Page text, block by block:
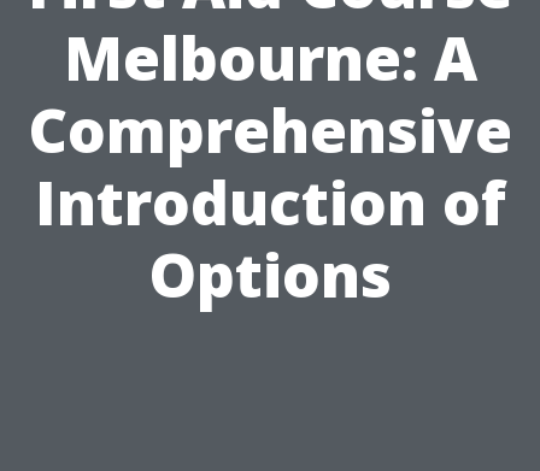
Melbourne: A
Comprehensive
Introduction of
Options